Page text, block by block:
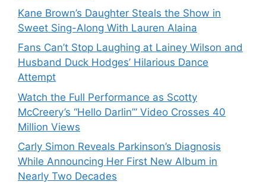
Kane Brown’s Daughter Steals the Show in
Sweet Sing-Along With Lauren Alaina
Fans Can’t Stop Laughing at Lainey Wilson and
Husband Duck Hodges’ Hilarious Dance
Attempt
Watch the Full Performance as Scotty
McCreery’s “Hello Darlin’” Video Crosses 40
Million Views
Carly Simon Reveals Parkinson’s Diagnosis
While Announcing Her First New Album in
Nearly Two Decades